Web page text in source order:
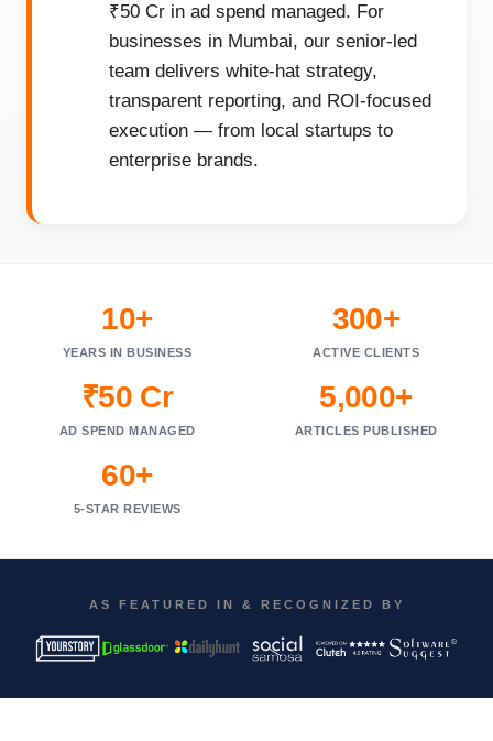
₹50 Cr in ad spend managed. For
businesses in Mumbai, our senior-led
team delivers white-hat strategy,
transparent reporting, and ROI-focused
execution — from local startups to
enterprise brands.
10+
YEARS IN BUSINESS
300+
ACTIVE CLIENTS
₹50 Cr
AD SPEND MANAGED
5,000+
ARTICLES PUBLISHED
60+
5-STAR REVIEWS
AS FEATURED IN & RECOGNIZED BY